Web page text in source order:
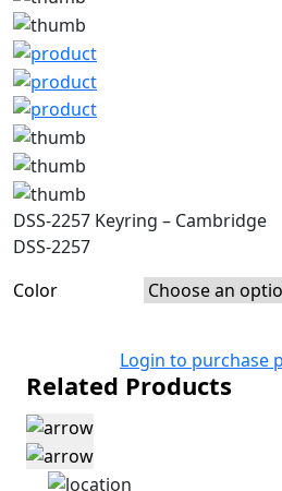
DSS-2257 Keyring – Cambridge
DSS-2257
Color
Login to purchase
Related Products